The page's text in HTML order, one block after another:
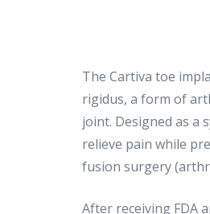
The Cartiva toe
rigidus, a form of
joint. Designed as a
relieve pain while
fusion surgery
After receiving FDA